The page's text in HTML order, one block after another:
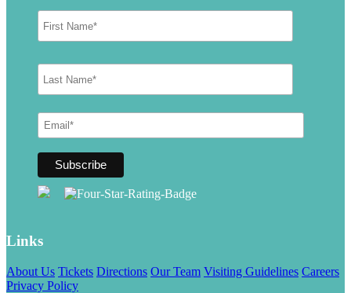
Links
About Us Tickets Directions Our Team Visiting Guidelines Careers
Privacy Policy